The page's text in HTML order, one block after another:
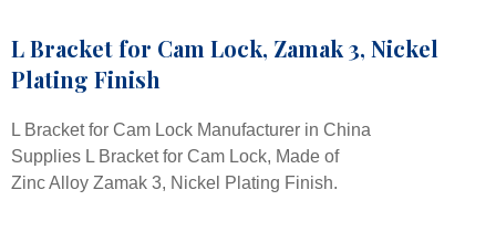
L Bracket for Cam Lock, Zamak 3, Nickel
Plating Finish
L Bracket for Cam Lock Manufacturer in China
Supplies L Bracket for Cam Lock, Made of
Zinc Alloy Zamak 3, Nickel Plating Finish.